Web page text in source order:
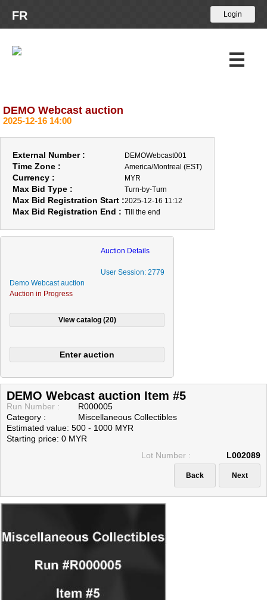
FR
Upcoming Auctions
Past Auctions
Calendar
About Us
News
Contact Us
DEMO Webcast auction
2025-12-16 14:00
External Number : DEMOWebcast001
Time Zone : America/Montreal (EST)
Currency : MYR
Max Bid Type : Turn-by-Turn
Max Bid Registration Start :2025-12-16 11:12
Max Bid Registration End : Till the end
Auction Details
User Session: 2779
Demo Webcast auction
Auction in Progress
DEMO Webcast auction Item #5
Run Number :
R000005
Category :
Miscellaneous Collectibles
Estimated value: 500 - 1000 MYR
Starting price: 0 MYR
Lot Number :
L002089